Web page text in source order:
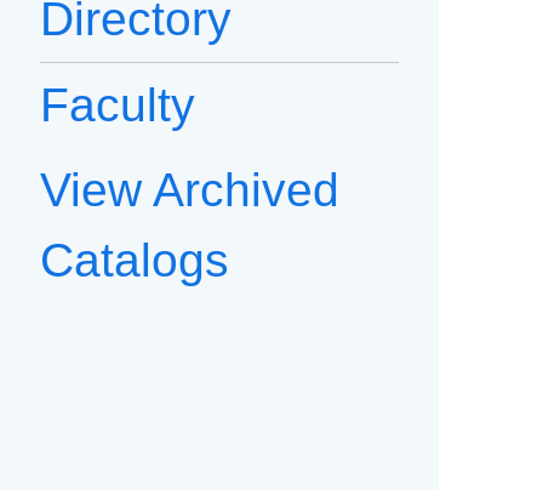
Directory
Faculty
View Archived
Catalogs